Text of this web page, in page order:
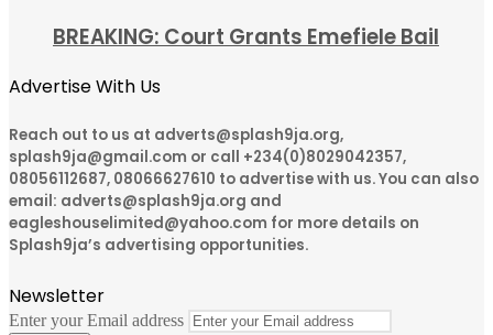
BREAKING: Court Grants Emefiele Bail
Advertise With Us
Reach out to us at adverts@splash9ja.org,
splash9ja@gmail.com or call +234(0)8029042357,
08056112687, 08066627610 to advertise with us. You can also
email: adverts@splash9ja.org and
eagleshouselimited@yahoo.com for more details on
Splash9ja’s advertising opportunities.
Newsletter
Enter your Email address